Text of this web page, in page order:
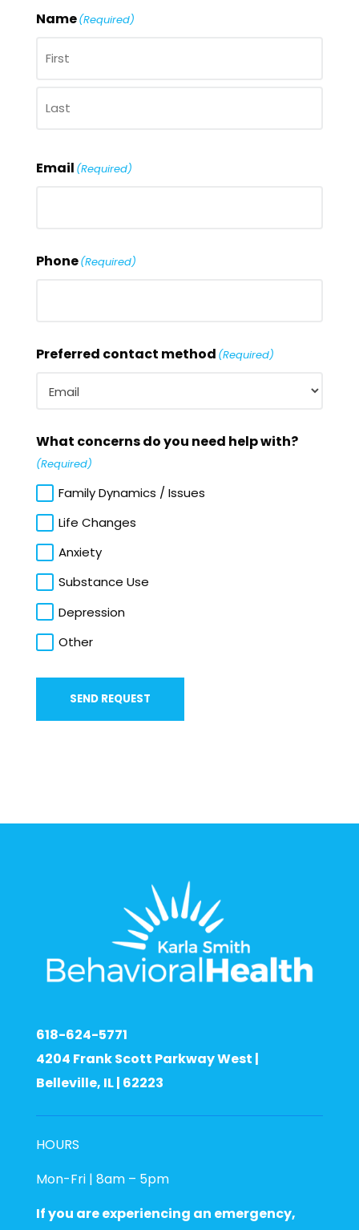
Name(Required)
Email (Required)
Phone(Required)
Preferred contact method (Required)
What concerns do you need help with?
(Required)
Family Dynamics / Issues
Life Changes
Anxiety
Substance Use
Depression
Other
SEND REQUEST
618-624-5771
4204 Frank Scott Parkway West |
Belleville, IL | 62223
HOURS
Mon-Fri | 8am – 5pm
If you are experiencing an emergency,